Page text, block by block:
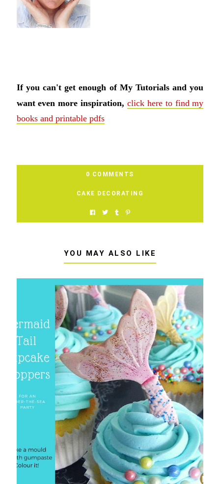
If you can't get enough of My Tutorials and you
want even more inspiration, click here to find my
books and printable pdfs
0 COMMENTS
CAKE DECORATING
YOU MAY ALSO LIKE